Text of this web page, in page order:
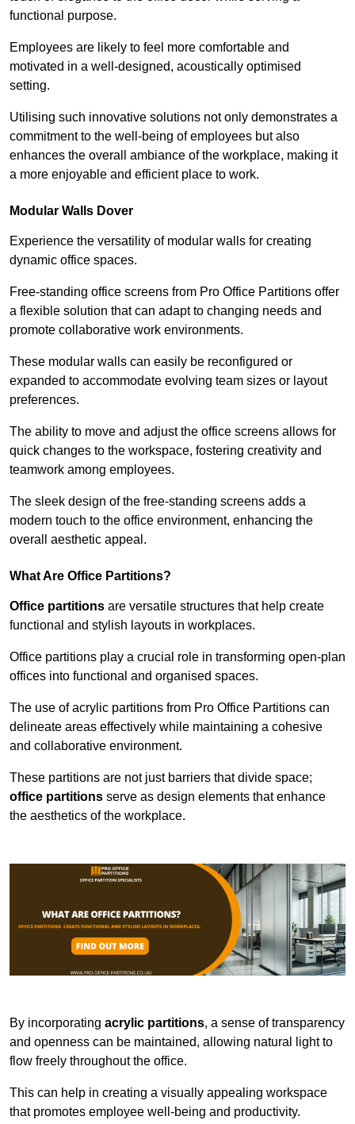
functional purpose.
Employees are likely to feel more comfortable and
motivated in a well-designed, acoustically optimised
setting.
Utilising such innovative solutions not only demonstrates a
commitment to the well-being of employees but also
enhances the overall ambiance of the workplace, making it
a more enjoyable and efficient place to work.
Modular Walls Dover
Experience the versatility of modular walls for creating
dynamic office spaces.
Free-standing office screens from Pro Office Partitions offer
a flexible solution that can adapt to changing needs and
promote collaborative work environments.
These modular walls can easily be reconfigured or
expanded to accommodate evolving team sizes or layout
preferences.
The ability to move and adjust the office screens allows for
quick changes to the workspace, fostering creativity and
teamwork among employees.
The sleek design of the free-standing screens adds a
modern touch to the office environment, enhancing the
overall aesthetic appeal.
What Are Office Partitions?
Office partitions are versatile structures that help create
functional and stylish layouts in workplaces.
Office partitions play a crucial role in transforming open-plan
offices into functional and organised spaces.
The use of acrylic partitions from Pro Office Partitions can
delineate areas effectively while maintaining a cohesive
and collaborative environment.
These partitions are not just barriers that divide space;
office partitions serve as design elements that enhance
the aesthetics of the workplace.
By incorporating acrylic partitions, a sense of transparency
and openness can be maintained, allowing natural light to
flow freely throughout the office.
This can help in creating a visually appealing workspace
that promotes employee well-being and productivity.